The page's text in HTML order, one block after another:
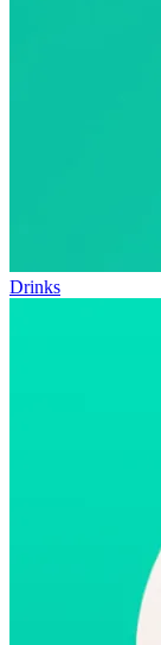
Drinks